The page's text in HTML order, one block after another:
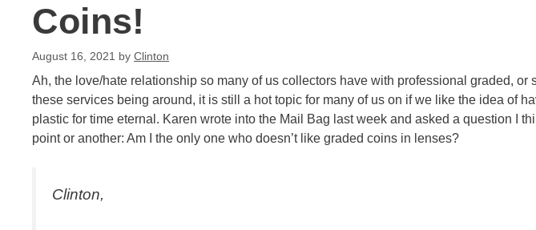
Coins!
August 16, 2021 by Clinton
Ah, the love/hate relationship so many of us collectors have with professional graded, or
these services being around, it is still a hot topic for many of us on if we like the idea of
plastic for time eternal. Karen wrote into the Mail Bag last week and asked a question I
point or another: Am I the only one who doesn’t like graded coins in lenses?
Clinton,